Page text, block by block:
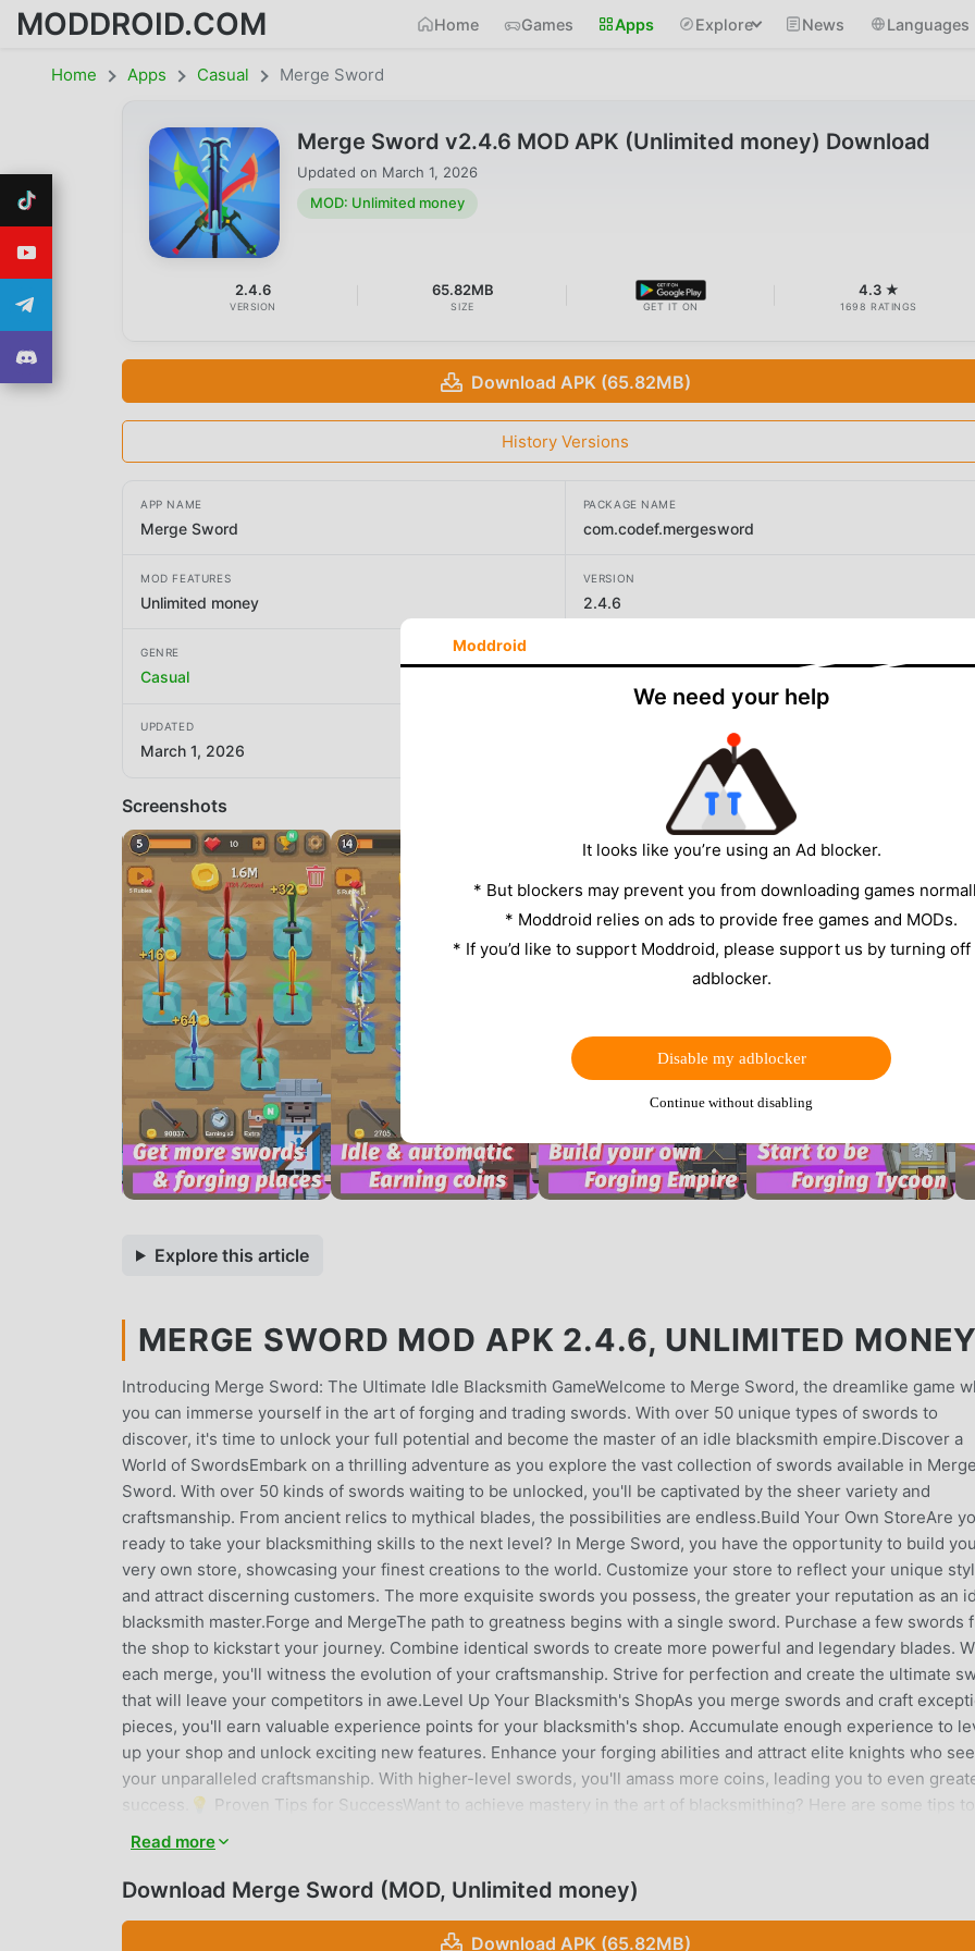
MODDROID.COM Home Games Apps Explore News Languages
Home Apps Casual Merge Sword
Merge Sword v2.4.6 MOD APK (Unlimited money) Download
Updated on March 1, 2026
MOD: Unlimited money
2.4.6
VERSION
65.82MB
SIZE GET IT ON
4.3 ★
1698 RATINGS
Download APK (65.82MB)
History Versions
APP NAME
Merge Sword
PACKAGE NAME
com.codef.mergesword
MOD FEATURES
Unlimited money
VERSION
2.4.6
GENRE
Casual
UPDATED
March 1, 2026
Screenshots
Explore this article
MERGE SWORD MOD APK 2.4.6, UNLIMITED MONEY
Introducing Merge Sword: The Ultimate Idle Blacksmith GameWelcome to Merge Sword, the dreamlike game
you can immerse yourself in the art of forging and trading swords. With over 50 unique types of swords to
discover, it's time to unlock your full potential and become the master of an idle blacksmith empire.Discover a
World of SwordsEmbark on a thrilling adventure as you explore the vast collection of swords available in Merge
Sword. With over 50 kinds of swords waiting to be unlocked, you'll be captivated by the sheer variety and
craftsmanship. From ancient relics to mythical blades, the possibilities are endless.Build Your Own StoreAre
ready to take your blacksmithing skills to the next level? In Merge Sword, you have the opportunity to build
very own store, showcasing your finest creations to the world. Customize your store to reflect your unique
and attract discerning customers. The more exquisite swords you possess, the greater your reputation as an
blacksmith master.Forge and MergeThe path to greatness begins with a single sword. Purchase a few swords
the shop to kickstart your journey. Combine identical swords to create more powerful and legendary blades.
each merge, you'll witness the evolution of your craftsmanship. Strive for perfection and create the ultimate
that will leave your competitors in awe.Level Up Your Blacksmith's ShopAs you merge swords and craft
pieces, you'll earn valuable experience points for your blacksmith's shop. Accumulate enough experience to
up your shop and unlock exciting new features. Enhance your forging abilities and attract elite knights who
your unparalleled craftsmanship. With higher-level swords, you'll amass more coins, leading you to even
success.💡 Proven Tips for SuccessWant to achieve mastery in the art of blacksmithing? Here are some tips to
generate. Invest your efforts in merging and forging these superior blades to maximize your profits.Forge for
Experience: Every sword you merge contributes to the growth of your blacksmith's shop. Gain experience with
each successful merge and watch your shop flourish.Expand Your Arsenal: To thrive in the world of
you must acquire a diverse range of swords. Seek out new swords and expand your forging place to
Read more
Download Merge Sword (MOD, Unlimited money)
Download APK (65.82MB)
Moddroid
We need your help
It looks like you’re using an Ad blocker.
* But blockers may prevent you from downloading games
* Moddroid relies on ads to provide free games and MODs.
* If you’d like to support Moddroid, please support us by turning
adblocker.
Disable my adblocker
Continue without disabling